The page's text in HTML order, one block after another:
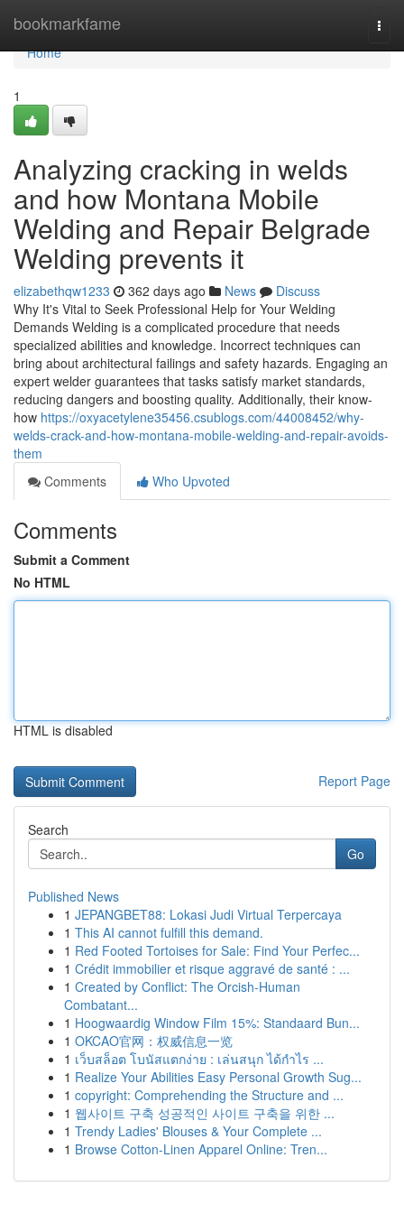
bookmarkfame
Home
Home
1
Analyzing cracking in welds
and how Montana Mobile
Welding and Repair Belgrade
Welding prevents it
elizabethqw1233 362 days ago News
Discuss
Why It's Vital to Seek Professional Help for Your Welding
Demands Welding is a complicated procedure that needs
specialized abilities and knowledge. Incorrect techniques can
bring about architectural failings and safety hazards. Engaging an
expert welder guarantees that tasks satisfy market standards,
reducing dangers and boosting quality. Additionally, their know-
how https://oxyacetylene35456.csublogs.com/44008452/why-
welds-crack-and-how-montana-mobile-welding-and-repair-avoids-
them
Comments
Who Upvoted
Comments
Submit a Comment
No HTML
HTML is disabled
Report Page
Search
Go
Published News
1 JEPANGBET88: Lokasi Judi Virtual Terpercaya
1 This AI cannot fulfill this demand.
1 Red Footed Tortoises for Sale: Find Your Perfec...
1 Crédit immobilier et risque aggravé de santé : ...
1 Created by Conflict: The Orcish-Human
Combatant...
1 Hoogwaardig Window Film 15%: Standaard Bun...
1 OKCAO官网：权威信息一览
1 เว็บสล็อต โบนัสแตกง่าย : เล่นสนุก ได้กำไร ...
1 Realize Your Abilities Easy Personal Growth Sug...
1 copyright: Comprehending the Structure and ...
1 웹사이트 구축 성공적인 사이트 구축을 위한 ...
1 Trendy Ladies' Blouses & Your Complete ...
1 Browse Cotton-Linen Apparel Online: Tren...